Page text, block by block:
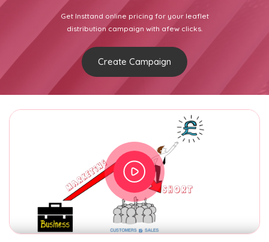
Get Insttand online pricing for your leaflet
distribution campaign with afew clicks.
Create Campaign